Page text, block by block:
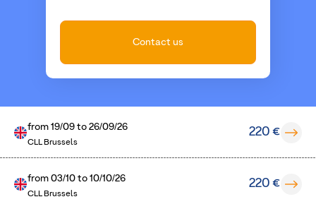
Contact us
from19/09 to26/09/26
CLL Brussels
220 €
from03/10 to10/10/26
CLL Brussels
220 €